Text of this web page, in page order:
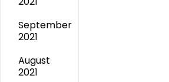
September
2021
August
2021